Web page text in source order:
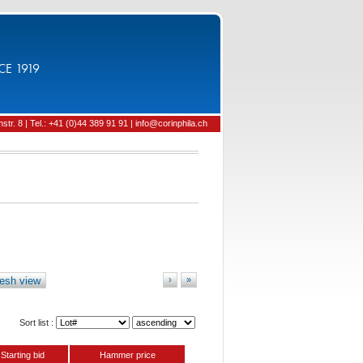
1919
8 | Tel.: +41 (0)44 389 91 91 | info@corinphila.ch
view »
›
Sort list :
Starting bid
Hammer price